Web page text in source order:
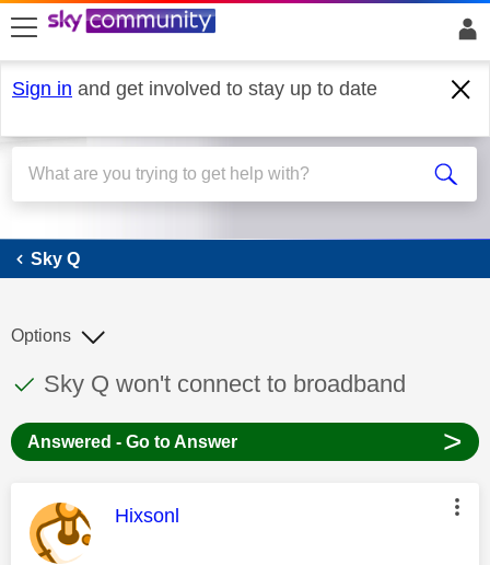
skip to search
skip to content
skip to footer
Sign in and get involved to stay up to date
Sky Q
Sky Q
This discussion topic has been answered
Discussion topic:
Sky Q won't connect to broadband
Options
Answered - Go to Answer >
This message was authored by:
Hixsonl